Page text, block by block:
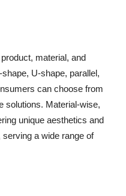
material, and
U-shape, parallel,
can choose from
solutions. Material-wise,
unique aesthetics and
a wide range of